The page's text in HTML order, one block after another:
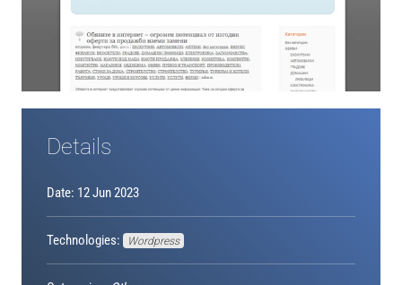
Details
Date: 12 Jun 2023
Technologies: Wordpress